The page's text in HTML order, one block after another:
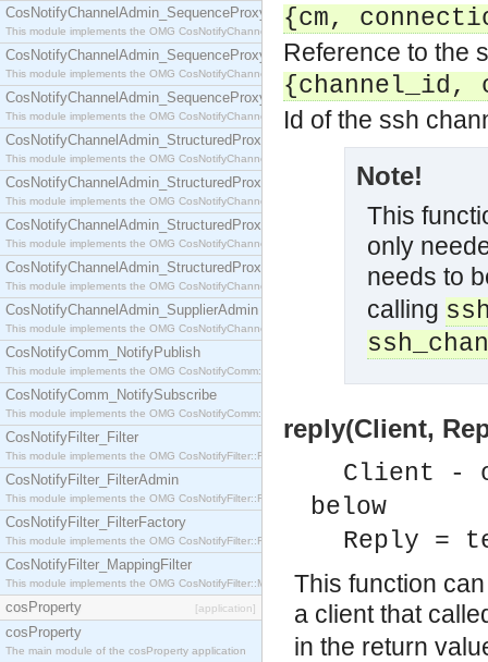
CosNotifyChannelAdmin_SequenceProxyPullSupplier
This module implements the OMG CosNotifyChannelAdmin::SequenceProxyPullSupplier
CosNotifyChannelAdmin_SequenceProxyPushConsumer
This module implements the OMG CosNotifyChannelAdmin::SequenceProxyPushConsumer
CosNotifyChannelAdmin_SequenceProxyPushSupplier
This module implements the OMG CosNotifyChannelAdmin::SequenceProxyPushSupplier
CosNotifyChannelAdmin_StructuredProxyPullConsumer
This module implements the OMG CosNotifyChannelAdmin::StructuredProxyPullConsumer
CosNotifyChannelAdmin_StructuredProxyPullSupplier
This module implements the OMG CosNotifyChannelAdmin::StructuredProxyPullSupplier
CosNotifyChannelAdmin_StructuredProxyPushConsumer
This module implements the OMG CosNotifyChannelAdmin::StructuredProxyPushConsumer
CosNotifyChannelAdmin_StructuredProxyPushSupplier
This module implements the OMG CosNotifyChannelAdmin::StructuredProxyPushSupplier
CosNotifyChannelAdmin_SupplierAdmin
This module implements the OMG CosNotifyChannelAdmin::SupplierAdmin interface.
CosNotifyComm_NotifyPublish
This module implements the OMG CosNotifyComm::NotifyPublish interface.
CosNotifyComm_NotifySubscribe
This module implements the OMG CosNotifyComm::NotifySubscribe interface.
CosNotifyFilter_Filter
This module implements the OMG CosNotifyFilter::Filter interface.
CosNotifyFilter_FilterAdmin
This module implements the OMG CosNotifyFilter::FilterAdmin interface.
CosNotifyFilter_FilterFactory
This module implements the OMG CosNotifyFilter::FilterFactory interface.
CosNotifyFilter_MappingFilter
This module implements the OMG CosNotifyFilter::MappingFilter interface.
cosProperty [application]
cosProperty
The main module of the cosProperty application
{cm,
Reference to the
{channel_id,
Id of the ssh
Note!
This
only
needs to
calling
reply(Client,
Client -
below
Reply =
This function
a client that
in the return